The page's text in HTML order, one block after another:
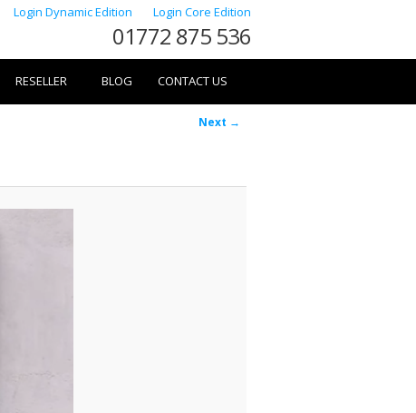
Login Dynamic Edition Login Core Edition
01772 875 536
RESELLER BLOG CONTACT US
Image
Next →